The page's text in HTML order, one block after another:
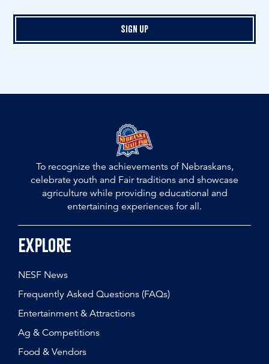
Sign Up
To recognize the achievements of Nebraskans,
celebrate youth and Fair traditions and showcase
agriculture while providing educational and
entertaining experiences for all.
Explore
NESF News
Frequently Asked Questions (FAQs)
Entertainment & Attractions
Ag & Competitions
Food & Vendors